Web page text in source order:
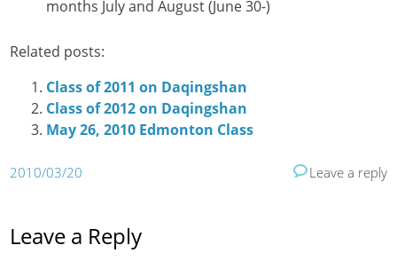
months July and August (June 30-)
Related posts:
Class of 2011 on Daqingshan
Class of 2012 on Daqingshan
May 26, 2010 Edmonton Class
2010/03/20 Leave a reply
Leave a Reply